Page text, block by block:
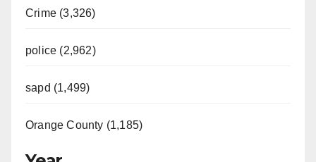
Crime (3,326)
police (2,962)
sapd (1,499)
Orange County (1,185)